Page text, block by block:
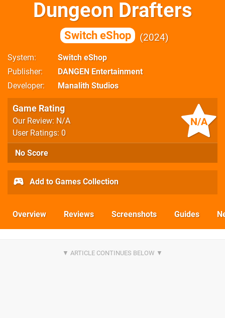
Dungeon Drafters
Switch eShop 2024
System
Switch eShop
Publisher
DANGEN Entertainment
Developer
Manalith Studios
N/A
Game Rating
Our Review: N/A
User Ratings: 0
No Score
Add to Games Collection
Overview Reviews Screenshots Guides